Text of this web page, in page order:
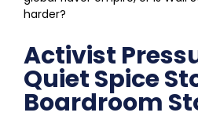
harder?
Activist
Quiet Spice
Boardroom